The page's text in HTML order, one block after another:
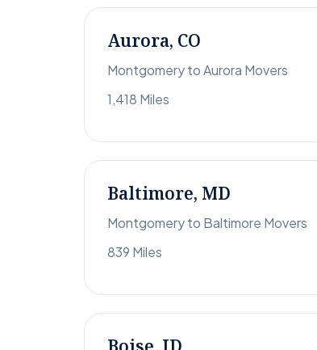
Aurora, CO
Montgomery to Aurora Movers
1,418 Miles
Baltimore, MD
Montgomery to Baltimore Movers
839 Miles